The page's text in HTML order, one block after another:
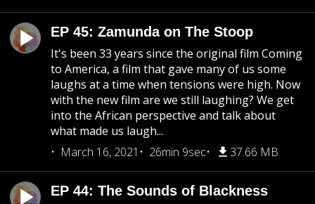
EP 45: Zamunda on The Stoop
It's been 33 years since the original film Coming
to America, a film that gave many of us some
laughs at a time when tensions were high. Now
with the new film are we still laughing? We get
into the African perspective and talk about
what made us laugh...
March 16, 2021
26min 9sec 37.66 MB
EP 44: The Sounds of Blackness